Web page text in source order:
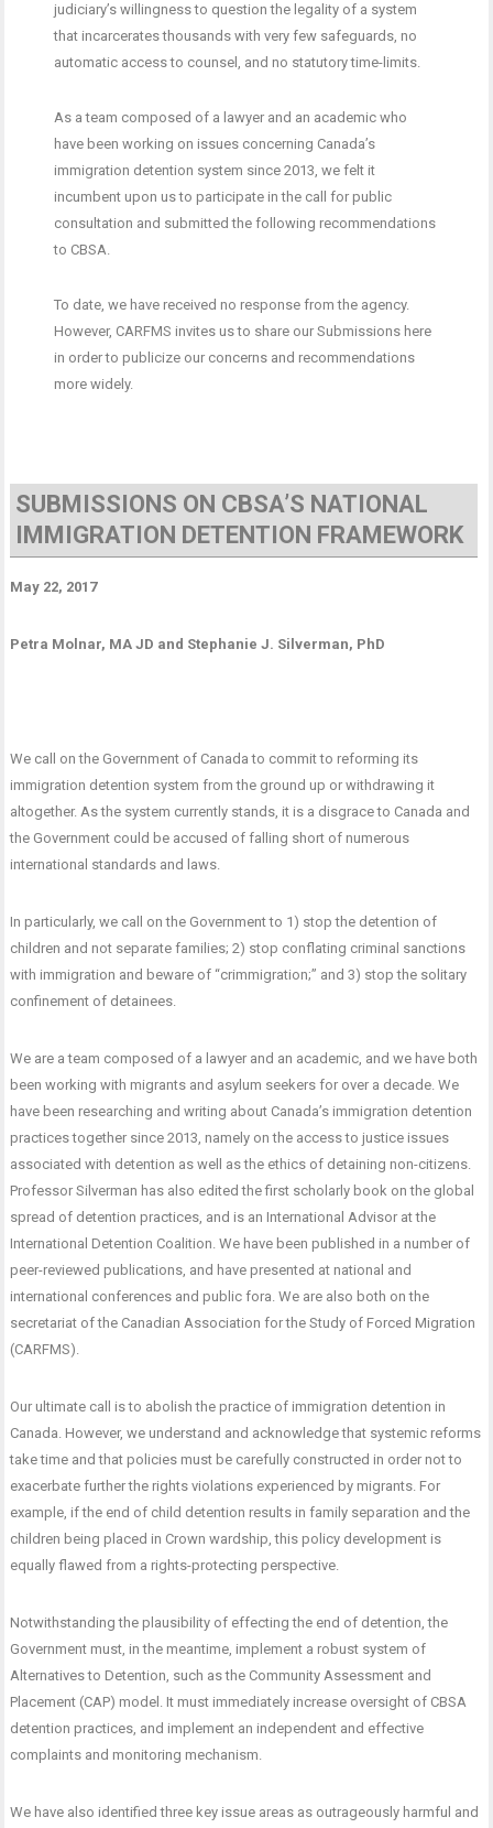
judiciary’s willingness to question the legality of a system
that incarcerates thousands with very few safeguards, no
automatic access to counsel, and no statutory time-limits.
As a team composed of a lawyer and an academic who
have been working on issues concerning Canada’s
immigration detention system since 2013, we felt it
incumbent upon us to participate in the call for public
consultation and submitted the following recommendations
to CBSA.
To date, we have received no response from the agency.
However, CARFMS invites us to share our Submissions here
in order to publicize our concerns and recommendations
more widely.
SUBMISSIONS ON CBSA’S NATIONAL
IMMIGRATION DETENTION FRAMEWORK
May 22, 2017
Petra Molnar, MA JD and Stephanie J. Silverman, PhD
We call on the Government of Canada to commit to reforming its
immigration detention system from the ground up or withdrawing it
altogether. As the system currently stands, it is a disgrace to Canada and
the Government could be accused of falling short of numerous
international standards and laws.
In particularly, we call on the Government to 1) stop the detention of
children and not separate families; 2) stop conflating criminal sanctions
with immigration and beware of “crimmigration;” and 3) stop the solitary
confinement of detainees.
We are a team composed of a lawyer and an academic, and we have both
been working with migrants and asylum seekers for over a decade. We
have been researching and writing about Canada’s immigration detention
practices together since 2013, namely on the access to justice issues
associated with detention as well as the ethics of detaining non-citizens.
Professor Silverman has also edited the first scholarly book on the global
spread of detention practices, and is an International Advisor at the
International Detention Coalition. We have been published in a number of
peer-reviewed publications, and have presented at national and
international conferences and public fora. We are also both on the
secretariat of the Canadian Association for the Study of Forced Migration
(CARFMS).
Our ultimate call is to abolish the practice of immigration detention in
Canada. However, we understand and acknowledge that systemic reforms
take time and that policies must be carefully constructed in order not to
exacerbate further the rights violations experienced by migrants. For
example, if the end of child detention results in family separation and the
children being placed in Crown wardship, this policy development is
equally flawed from a rights-protecting perspective.
Notwithstanding the plausibility of effecting the end of detention, the
Government must, in the meantime, implement a robust system of
Alternatives to Detention, such as the Community Assessment and
Placement (CAP) model. It must immediately increase oversight of CBSA
detention practices, and implement an independent and effective
complaints and monitoring mechanism.
We have also identified three key issue areas as outrageously harmful and